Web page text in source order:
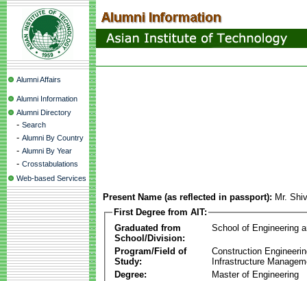
Alumni Affairs
Alumni Information
Alumni Directory
- Search
- Alumni By Country
- Alumni By Year
- Crosstabulations
Web-based Services
Present Name (as reflected in passport): Mr.
First Degree from AIT:
Graduated from
School/Division:
School of Engineering
Program/Field of
Study:
Construction
Infrastructure
Degree:
Master of Engineering